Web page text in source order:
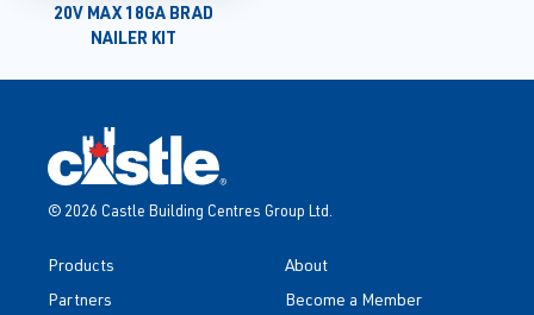
20V MAX 18GA BRAD
NAILER KIT
© 2026 Castle Building Centres Group Ltd.
Products
Partners
About
Become a Member